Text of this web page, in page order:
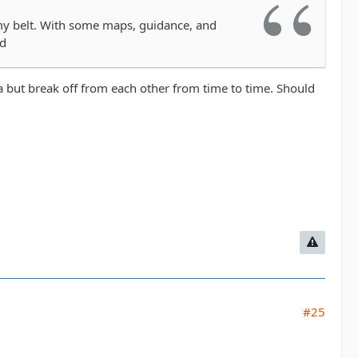
belt. With some maps, guidance, and
break off from each other from time to time. Should
#25